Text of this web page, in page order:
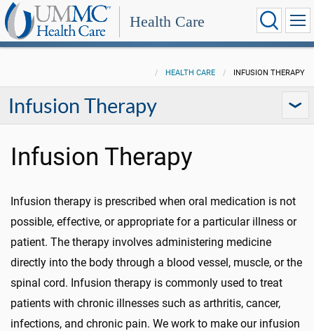
Health Care
HEALTH CARE INFUSION THERAPY
Infusion Therapy
Infusion Therapy
Infusion therapy is prescribed when oral medication is not
possible, effective, or appropriate for a particular illness or
patient. The therapy involves administering medicine
directly into the body through a blood vessel, muscle, or the
spinal cord. Infusion therapy is commonly used to treat
patients with chronic illnesses such as arthritis, cancer,
infections, and chronic pain. We work to make our infusion